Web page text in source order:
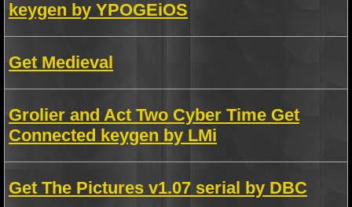
keygen by YPOGEiOS
Get Medieval
Grolier and Act Two Cyber Time Get
Connected keygen by LMi
Get The Pictures v1.07 serial by DBC